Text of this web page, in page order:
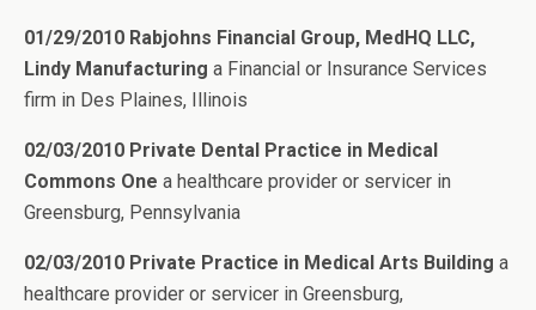
01/29/2010 Rabjohns Financial Group, MedHQ LLC,
Lindy Manufacturing a Financial or Insurance Services
firm in Des Plaines, Illinois
02/03/2010 Private Dental Practice in Medical
Commons One a healthcare provider or servicer in
Greensburg, Pennsylvania
02/03/2010 Private Practice in Medical Arts Building a
healthcare provider or servicer in Greensburg,